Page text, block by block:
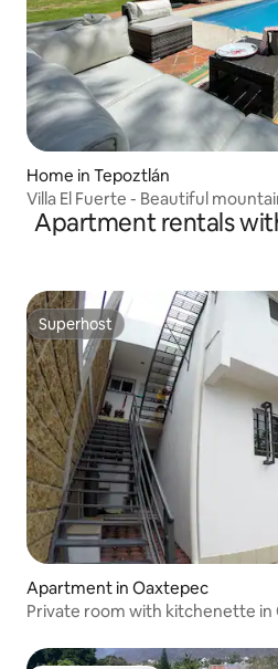
Home in Tepoztlán
Villa El Fuerte - Beautiful
Apartment rentals
Superhost
Superhost
Apartment in Oaxtepec
Private room with kitchenette in